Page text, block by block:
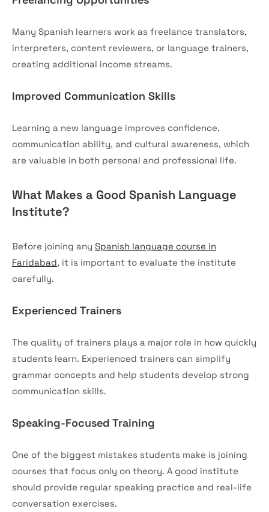
Many Spanish learners work as freelance translators,
interpreters, content reviewers, or language trainers,
creating additional income streams.
Improved Communication Skills
Learning a new language improves confidence,
communication ability, and cultural awareness, which
are valuable in both personal and professional life.
What Makes a Good Spanish Language
Institute?
Before joining any Spanish language course in
Faridabad, it is important to evaluate the institute
carefully.
Experienced Trainers
The quality of trainers plays a major role in how quickly
students learn. Experienced trainers can simplify
grammar concepts and help students develop strong
communication skills.
Speaking-Focused Training
One of the biggest mistakes students make is joining
courses that focus only on theory. A good institute
should provide regular speaking practice and real-life
conversation exercises.